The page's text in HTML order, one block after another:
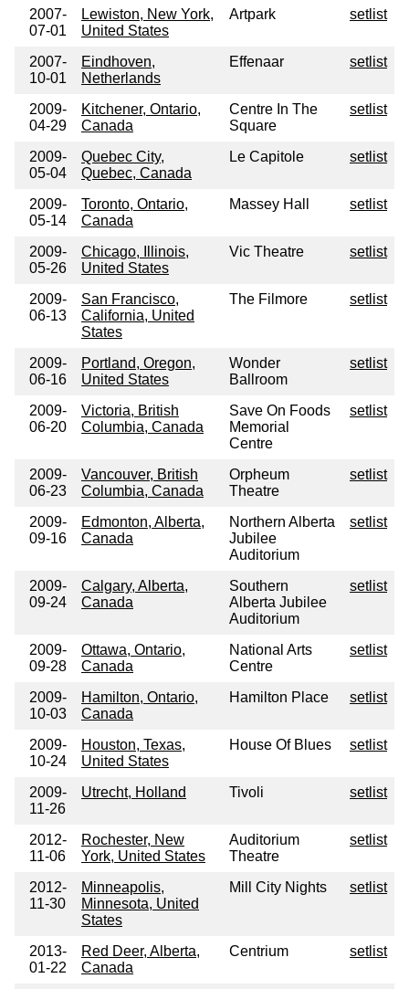
2007-
07-01
Lewiston, New York,
United States
Artpark setlist
2007-
10-01
Eindhoven,
Netherlands
Effenaar setlist
2009-
04-29
Kitchener, Ontario,
Canada
Centre In The
Square
setlist
2009-
05-04
Quebec City,
Quebec, Canada
Le Capitole setlist
2009-
05-14
Toronto, Ontario,
Canada
Massey Hall setlist
2009-
05-26
Chicago, Illinois,
United States
Vic Theatre setlist
2009-
06-13
San Francisco,
California, United
States
The Filmore setlist
2009-
06-16
Portland, Oregon,
United States
Wonder
Ballroom
setlist
2009-
06-20
Victoria, British
Columbia, Canada
Save On Foods
Memorial
Centre
setlist
2009-
06-23
Vancouver, British
Columbia, Canada
Orpheum
Theatre
setlist
2009-
09-16
Edmonton, Alberta,
Canada
Northern Alberta
Jubilee
Auditorium
setlist
2009-
09-24
Calgary, Alberta,
Canada
Southern
Alberta Jubilee
Auditorium
setlist
2009-
09-28
Ottawa, Ontario,
Canada
National Arts
Centre
setlist
2009-
10-03
Hamilton, Ontario,
Canada
Hamilton Place setlist
2009-
10-24
Houston, Texas,
United States
House Of Blues setlist
2009-
11-26
Utrecht, Holland Tivoli setlist
2012-
11-06
Rochester, New
York, United States
Auditorium
Theatre
setlist
2012-
11-30
Minneapolis,
Minnesota, United
States
Mill City Nights setlist
2013-
01-22
Red Deer, Alberta,
Canada
Centrium setlist